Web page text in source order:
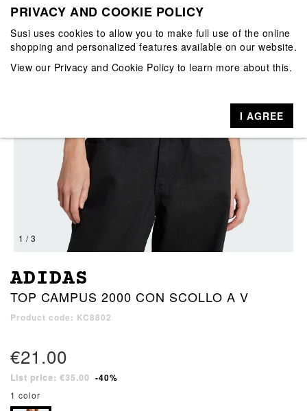
1 / 3
ADIDAS
TOP CAMPUS 2000 CON SCOLLO A V
Product code: KC8802
€21.00
List price: €35.00 -40%
1 color
PRIVACY AND COOKIE POLICY
Susi uses cookies to allow you to make full use of the online
shopping and personalized features available on our website.
View our Privacy and Cookie Policy to learn more about this.
I AGREE